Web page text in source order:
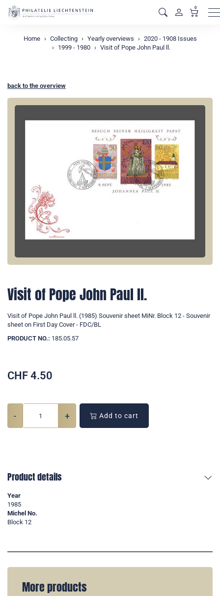
0
Home Collecting Yearly overviews
2020 - 1908 Issues
1999 - 1980
Visit of Pope John Paul ll.
back to the overview
Visit of Pope John Paul ll.
Visit of Pope John Paul ll. (1985) Souvenir sheet MiNr. Block 12 - Souvenir
sheet on First Day Cover - FDC/BL
PRODUCT NO.: 185.05.57
CHF 4.50
- + Add to cart
Product details
Year
1985
Michel No.
Block 12
More products